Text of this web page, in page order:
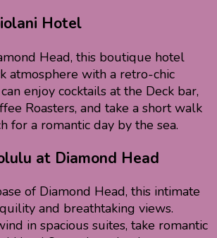
Hotel
Head, this boutique hotel
atmosphere with a retro-chic
enjoy cocktails at the Deck bar,
Roasters, and take a short walk
for a romantic day by the sea.
at Diamond Head
of Diamond Head, this intimate
and breathtaking views.
in spacious suites, take romantic